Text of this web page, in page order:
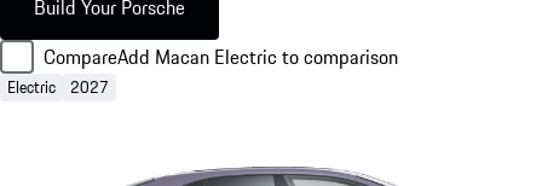
Build Your Porsche
CompareAdd Macan Electric to comparison
Electric 2027